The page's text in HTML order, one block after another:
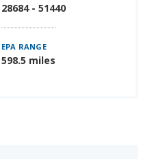
28684 - 51440
EPA RANGE
598.5 miles